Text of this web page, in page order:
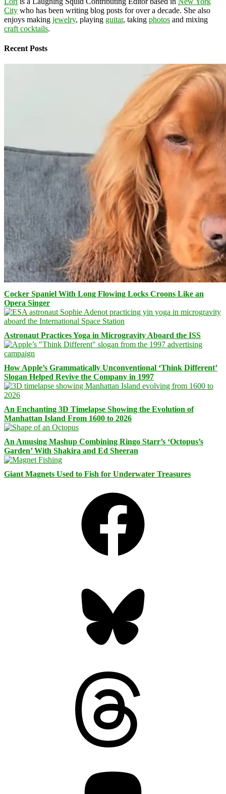
City who has been writing blog posts for over a decade. She also
enjoys making jewelry, playing guitar, taking photos and mixing
craft cocktails.
Recent Posts
Cocker Spaniel With Long Flowing Locks Croons Like an
Opera Singer
Astronaut Practices Yoga in Microgravity Aboard the ISS
How Apple’s Grammatically Unconventional ‘Think Different’
Slogan Helped Revive the Company in 1997
An Enchanting 3D Timelapse Showing the Evolution of
Manhattan Island From 1600 to 2026
An Amusing Mashup Combining Ringo Starr’s ‘Octopus’s
Garden’ With Shakira and Ed Sheeran
Giant Magnets Used to Fish for Underwater Treasures